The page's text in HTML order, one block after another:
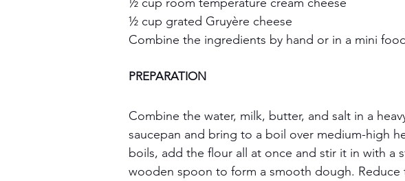
½ cup grated Gruyère cheese
Combine the ingredients by hand or in a mini
PREPARATION
Combine the water, milk, butter, and salt in a
saucepan and bring to a boil over medium-high
boils, add the flour all at once and stir it in with a
wooden spoon to form a smooth dough.